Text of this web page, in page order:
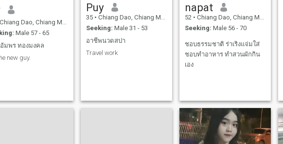
and the most
is I am faithful
betray my man. I
for you
Chiang Dao, Chiang Mai, Thailand
Male 57 - 65
มพร ทองมงคล
new guy.
Puy
35 • Chiang Dao, Chiang Mai, Thailand
Seeking: Male 31 - 53
อาชีพนวดสปา
Travel work
napat
52 • Chiang Dao, Chiang Mai, Thailand
Seeking: Male 56 - 70
ชอบธรรมชาติ ร่าเริงแจ่มใส่
ชอบทำอาหาร ทำสวนผักกิน
เอง